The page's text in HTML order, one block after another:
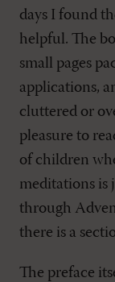
days I found
helpful. The
small pages
applications,
cluttered or
pleasure to
of children
meditations is
through
there is a
The preface